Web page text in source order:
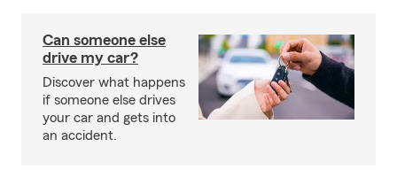
Can someone else
drive my car?
Discover what happens
if someone else drives
your car and gets into
an accident.